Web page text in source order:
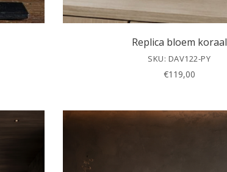
Replica bloem koraal
SKU: DAV122-PY
€119,00